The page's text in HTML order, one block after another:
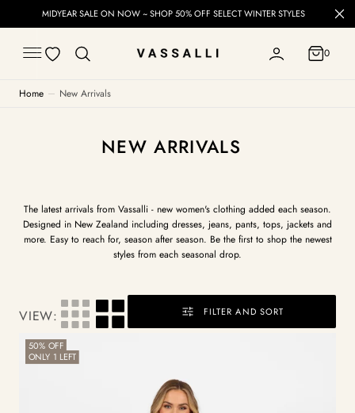
WINTER STYLES Free Delivery on orders over $60 (NZ) &
0
0
Home New Arrivals
COLLECTION:
NEW ARRIVALS
The latest arrivals from Vassalli - new women's clothing added each season.
Designed in New Zealand including dresses, jeans, pants, tops, jackets and
more. Easy to reach for, season after season. Be the first to shop the newest
styles from each seasonal drop.
VIEW: FILTER AND SORT
Button
Front
50% OFF
ONLY 1 LEFT